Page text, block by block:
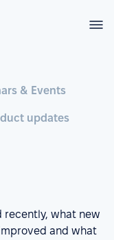
& Events
updates
recently, what new
and what